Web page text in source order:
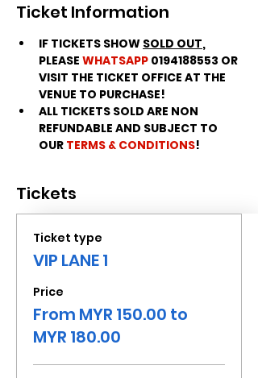
Ticket Information
IF TICKETS SHOW SOLD OUT,
PLEASE WHATSAPP 0194188553 OR
VISIT THE TICKET OFFICE AT THE
VENUE TO PURCHASE!
ALL TICKETS SOLD ARE NON
REFUNDABLE AND SUBJECT TO
OUR TERMS & CONDITIONS!
Tickets
Ticket type
VIP LANE 1
Price
From MYR 150.00 to
MYR 180.00